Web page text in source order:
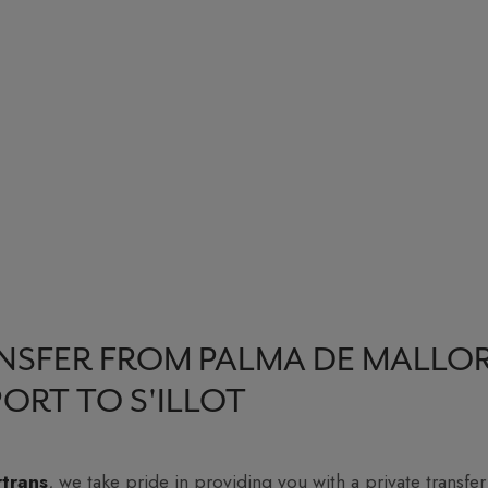
FROM PALMA DE
TO S'ILLOT
, we take pride in providing you with a private